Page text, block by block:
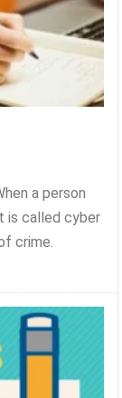
a person
is called cyber
crime.